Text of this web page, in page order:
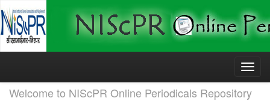
Skip
Welcome to NIScPR Online Periodicals Repository